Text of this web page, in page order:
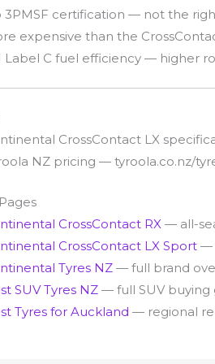
3PMSF certification — not the
expensive than the
Label C fuel efficiency — higher
CrossContact LX
NZ pricing — tyroola.co.nz/
CrossContact RX — all-
CrossContact LX Sport —
Tyres NZ — full brand
SUV Tyres NZ — full SUV buying
Tyres for Auckland — regional